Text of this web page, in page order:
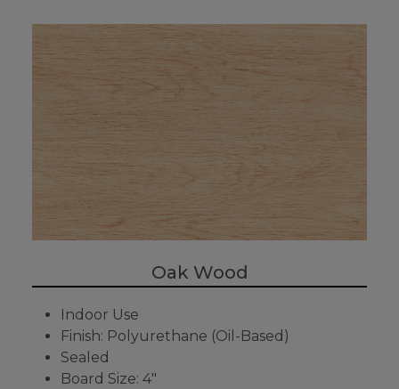
Oak Wood
Indoor Use
Finish: Polyurethane (Oil-Based)
Sealed
Board Size: 4"